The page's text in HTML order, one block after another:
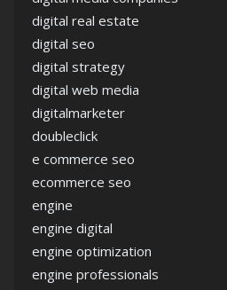
digital real estate
digital seo
digital strategy
digital web media
digitalmarketer
doubleclick
e commerce seo
ecommerce seo
engine
engine digital
engine optimization
engine professionals